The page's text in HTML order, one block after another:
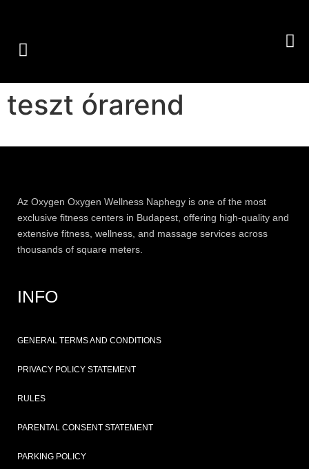
teszt órarend
Az Oxygen Oxygen Wellness Naphegy is one of the most
exclusive fitness centers in Budapest, offering high-quality and
extensive fitness , wellness, and massage services across
thousands of square meters.
INFO
GENERAL TERMS AND CONDITIONS
PRIVACY POLICY STATEMENT
RULES
PARENTAL CONSENT STATEMENT
PARKING POLICY